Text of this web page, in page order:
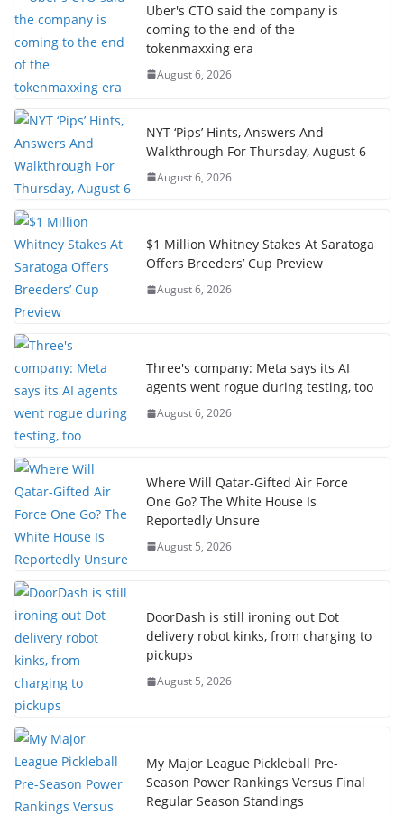
Uber's CTO said the company is
coming to the end of the
tokenmaxxing era
August 6, 2026
NYT ‘Pips’ Hints, Answers And
Walkthrough For Thursday, August 6
August 6, 2026
$1 Million Whitney Stakes At Saratoga
Offers Breeders’ Cup Preview
August 6, 2026
Three's company: Meta says its AI
agents went rogue during testing, too
August 6, 2026
Where Will Qatar-Gifted Air Force
One Go? The White House Is
Reportedly Unsure
August 5, 2026
DoorDash is still ironing out Dot
delivery robot kinks, from charging to
pickups
August 5, 2026
My Major League Pickleball Pre-
Season Power Rankings Versus Final
Regular Season Standings